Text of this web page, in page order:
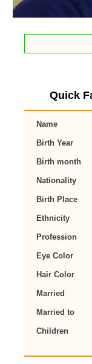
Quick
Name
Birth Year
Birth month
Nationality
Birth Place
Ethnicity
Profession
Eye Color
Hair Color
Married
Married to
Children